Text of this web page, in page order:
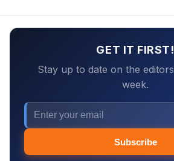
GET IT FIRST!
Stay up to date on the
week.
Subscribe